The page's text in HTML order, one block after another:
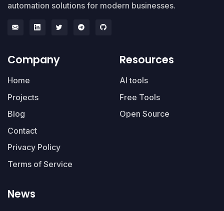
automation solutions for modern businesses.
Company
Home
Projects
Blog
Contact
Privacy Policy
Terms of Service
Resources
AI tools
Free Tools
Open Source
News